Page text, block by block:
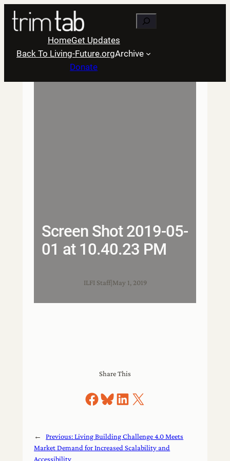
Skip
content
Search
HomeGet Updates
Back To Living-Future.orgArchive
Donate
Screen Shot 2019-05-
01 at 10.40.23 PM
ILFI Staff| May 1, 2019
Share This
Share on Facebook
Share on Bluesky
Share on LinkedIn
Share on X
← Previous:Living Building Challenge 4.0 Meets
Market Demand for Increased Scalability and
Accessibility